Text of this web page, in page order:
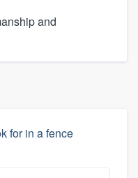
and
for in a fence